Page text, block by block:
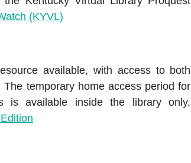
(KYVL)
available, with access to both
temporary home access period for
is available inside the library only.